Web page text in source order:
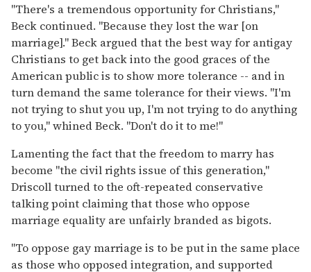
"There's a tremendous opportunity for Christians,"
Beck continued. "Because they lost the war [on
marriage]." Beck argued that the best way for antigay
Christians to get back into the good graces of the
American public is to show more tolerance -- and in
turn demand the same tolerance for their views. "I'm
not trying to shut you up, I'm not trying to do anything
to you," whined Beck. "Don't do it to me!"
Lamenting the fact that the freedom to marry has
become "the civil rights issue of this generation,"
Driscoll turned to the oft-repeated conservative
talking point claiming that those who oppose
marriage equality are unfairly branded as bigots.
"To oppose gay marriage is to be put in the same place
as those who opposed integration, and supported